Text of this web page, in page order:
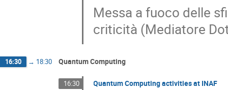
Messa a fuoco delle
criticità (Mediatore
16:30 → 18:30 Quantum Computing
16:30 Quantum Computing activities at INAF